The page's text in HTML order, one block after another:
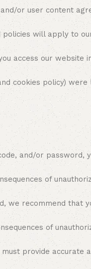
or user content
will apply to
access our
cookies policy)
and/or
of
recommend that
of
provide